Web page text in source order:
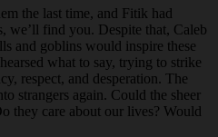
the last time, and Fitik had
we’ll find you. Despite that, Caleb
and goblins would inspire these
what to say, trying to strike
respect, and desperation. The
strangers again. Could the sheer
they care about our lives? Would